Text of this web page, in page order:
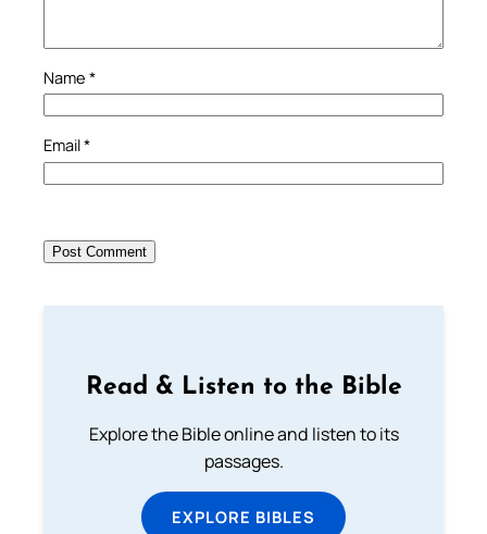
Name *
Email*
Read & Listen to the Bible
Explore the Bible online and listen to its
passages.
EXPLORE BIBLES